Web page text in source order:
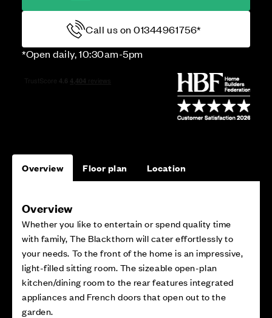
Call us on 01344961756*
*Open daily, 10:30am-5pm
Overview Floor plan Location
Overview
Whether you like to entertain or spend quality time
with family, The Blackthorn will cater effortlessly to
your needs. To the front of the home is an impressive,
light-filled sitting room. The sizeable open-plan
kitchen/dining room to the rear features integrated
appliances and French doors that open out to the
garden.